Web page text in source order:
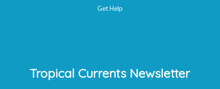
Get Help
Tropical Currents Newsletter